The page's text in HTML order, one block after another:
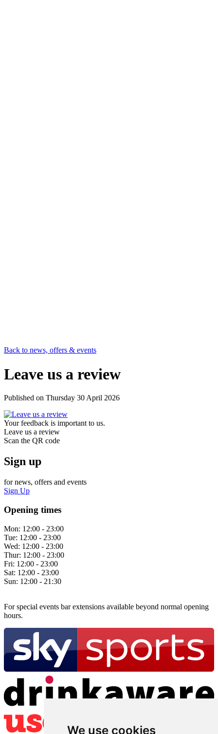
We use cookies
Back to news, offers & events
Leave us a review
Published on Thursday 30 April 2026
Your feedback is important to us.
Leave us a review
Scan the QR code
Sign up
for news, offers and events
Sign Up
Opening times
Mon: 12:00 - 23:00
Tue: 12:00 - 23:00
Wed: 12:00 - 23:00
Thur: 12:00 - 23:00
Fri: 12:00 - 23:00
Sat: 12:00 - 23:00
Sun: 12:00 - 21:30
For special events bar extensions available beyond normal opening
hours.